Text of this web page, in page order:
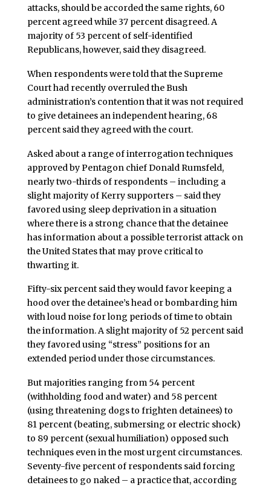
attacks, should be accorded the same rights, 60
percent agreed while 37 percent disagreed. A
majority of 53 percent of self-identified
Republicans, however, said they disagreed.
When respondents were told that the Supreme
Court had recently overruled the Bush
administration’s contention that it was not required
to give detainees an independent hearing, 68
percent said they agreed with the court.
Asked about a range of interrogation techniques
approved by Pentagon chief Donald Rumsfeld,
nearly two-thirds of respondents – including a
slight majority of Kerry supporters – said they
favored using sleep deprivation in a situation
where there is a strong chance that the detainee
has information about a possible terrorist attack on
the United States that may prove critical to
thwarting it.
Fifty-six percent said they would favor keeping a
hood over the detainee’s head or bombarding him
with loud noise for long periods of time to obtain
the information. A slight majority of 52 percent said
they favored using “stress” positions for an
extended period under those circumstances.
But majorities ranging from 54 percent
(withholding food and water) and 58 percent
(using threatening dogs to frighten detainees) to
81 percent (beating, submersing or electric shock)
to 89 percent (sexual humiliation) opposed such
techniques even in the most urgent circumstances.
Seventy-five percent of respondents said forcing
detainees to go naked – a practice that, according